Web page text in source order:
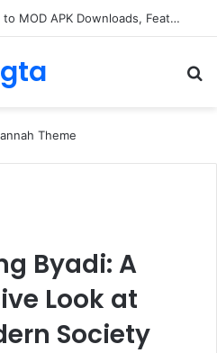
Alogum: Complete Guide to MOD APK Downloads, Features, and Risks
Byadi: A
Look at
Society